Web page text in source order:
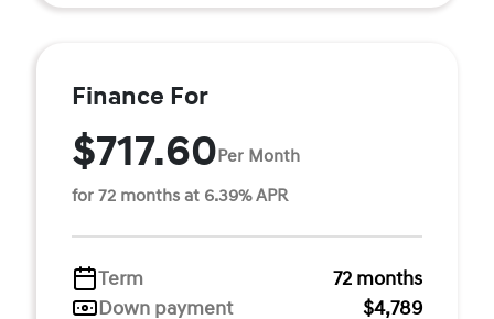
Finance For
$717.60Per Month
for 72 months at 6.39% APR
Term
72 months
Down payment
$4,789